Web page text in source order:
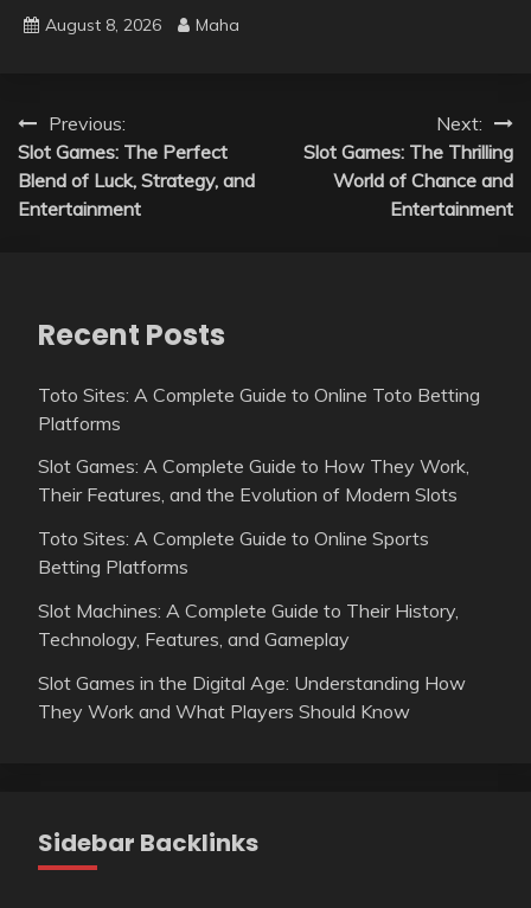
August 8, 2026 Maha
Post
navigation
Previous:
Slot Games: The Perfect
Blend of Luck, Strategy, and
Entertainment
Next:
Slot Games: The Thrilling
World of Chance and
Entertainment
Recent Posts
Toto Sites: A Complete Guide to Online Toto Betting
Platforms
Slot Games: A Complete Guide to How They Work,
Their Features, and the Evolution of Modern Slots
Toto Sites: A Complete Guide to Online Sports
Betting Platforms
Slot Machines: A Complete Guide to Their History,
Technology, Features, and Gameplay
Slot Games in the Digital Age: Understanding How
They Work and What Players Should Know
Sidebar Backlinks